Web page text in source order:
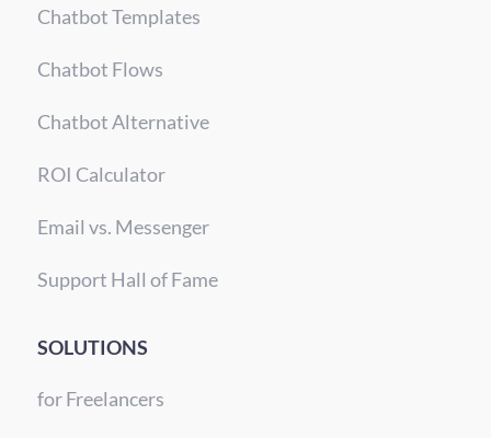
Chatbot Templates
Chatbot Flows
Chatbot Alternative
ROI Calculator
Email vs. Messenger
Support Hall of Fame
SOLUTIONS
for Freelancers